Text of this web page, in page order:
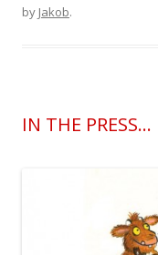
by Jakob.
IN THE PRESS…